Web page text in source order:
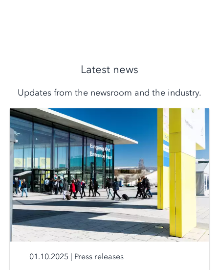
Latest news
Updates from the newsroom and the industry.
01.10.2025 | Press releases